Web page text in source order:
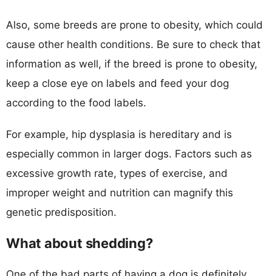
Also, some breeds are prone to obesity, which could
cause other health conditions. Be sure to check that
information as well, if the breed is prone to obesity,
keep a close eye on labels and feed your dog
according to the food labels.
For example, hip dysplasia is hereditary and is
especially common in larger dogs. Factors such as
excessive growth rate, types of exercise, and
improper weight and nutrition can magnify this
genetic predisposition.
What about shedding?